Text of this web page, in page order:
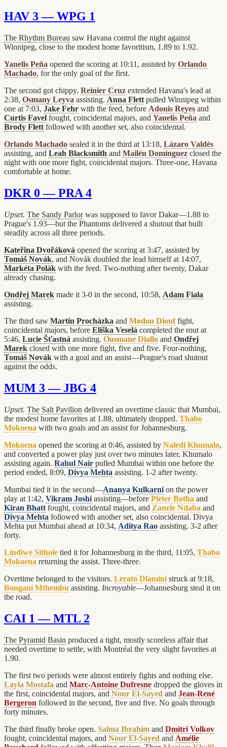
HAV 3 — WPG 1
The Rhythm Bureau saw Havana control the night against
Winnipeg, close to the modest home favoritism, 1.89 to 1.92.
Yanelis Peña opened the scoring at 10:11, assisted by Orlando
Machado, for the only goal of the first.
The second got chippy. Reinier Cruz extended Havana's lead at
2:38, Osmany Leyva assisting. Anna Flett pulled Winnipeg within
one at 7:03, Jake Fehr with the feed, before Adonis Reyes and
Curtis Favel fought, coincidental majors, and Yanelis Peña and
Brody Flett followed with another set, also coincidental.
Orlando Machado sealed it in the third at 13:18, Lázaro Valdés
assisting, and Leah Blacksmith and Mailén Domínguez closed the
night with one more fight, coincidental majors. Three-one, Havana
comfortable at home.
DKR 0 — PRA 4
Upset. The Sandy Parlorwas supposed to favor Dakar—1.88 to
Prague's 1.93—but the Phantoms delivered a shutout that built
steadily across all three periods.
Kateřina Dvořáková opened the scoring at 3:47, assisted by
Tomáš Novák, and Novák doubled the lead himself at 14:07,
Markéta Polák with the feed. Two-nothing after twenty, Dakar
already chasing.
Ondřej Marek made it 3-0 in the second, 10:58, Adam Fiala
assisting.
The third saw Martin Procházka and Modou Diouffight,
coincidental majors, before Eliška Veselá completed the rout at
5:46, Lucie Šťastná assisting. Ousmane Diallo and Ondřej
Marek closed with one more fight, five and five. Four-nothing,
Tomáš Novák with a goal and an assist—Prague's road shutout
against the odds.
MUM 3 — JBG 4
Upset. The Salt Pavilion delivered an overtime classic that Mumbai,
the modest home favorites at 1.88, ultimately dropped. Thabo
Mokoena with two goals and an assist for Johannesburg.
Mokoena opened the scoring at 0:46, assisted by Naledi Khumalo,
and converted a power play just over two minutes later, Khumalo
assisting again. Rahul Nair pulled Mumbai within one before the
period ended, 8:09, Divya Mehta assisting. 1-2 after twenty.
Mumbai tied it in the second—Ananya Kulkarni on the power
play at 1:42, Vikram Joshi assisting—before Pieter Botha and
Kiran Bhatt fought, coincidental majors, and Zanele Ndaba and
Divya Mehta followed with another set, also coincidental. Divya
Mehta put Mumbai ahead at 10:34, Aditya Rao assisting. 3-2 after
forty.
Lindiwe Sithole tied it for Johannesburg in the third, 11:05, Thabo
Mokoena returning the assist. Three-three.
Overtime belonged to the visitors. Lerato Dlamini struck at 9:18,
Bongani Mthembu assisting. Incroyable—Johannesburg steal it on
the road.
CAI 1 — MTL 2
The Pyramid Basin produced a tight, mostly scoreless affair that
needed overtime to settle, with Montréal the very slight favorites at
1.90.
The first two periods were almost entirely fights and nothing else.
Layla Mostafa and Marc-Antoine Dufresne dropped the gloves in
the first, coincidental majors, and Nour El-Sayed and Jean-René
Bergeron followed in the second, five and five. No goals through
forty minutes.
The third finally broke open. Salma Ibrahim and Dmitri Volkov
fought, coincidental majors, and Nour El-Sayed and Amélie